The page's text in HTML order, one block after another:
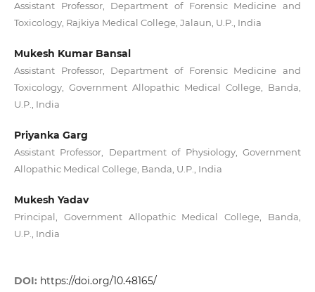
Assistant Professor, Department of Forensic Medicine and
Toxicology, Rajkiya Medical College, Jalaun, U.P., India
Mukesh Kumar Bansal
Assistant Professor, Department of Forensic Medicine and
Toxicology, Government Allopathic Medical College, Banda,
U.P., India
Priyanka Garg
Assistant Professor, Department of Physiology, Government
Allopathic Medical College, Banda, U.P., India
Mukesh Yadav
Principal, Government Allopathic Medical College, Banda,
U.P., India
DOI: https://doi.org/10.48165/